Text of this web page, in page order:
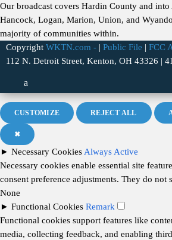
Our broadcast covers Hardin County and
Hancock, Logan, Marion, Union, and
majority of communities within.
Copyright WKTN.com - | Public File | FCC
112 N. Detroit Street, Kenton, OH 43326 |
CUSTOMIZE REJECT ALL
✖
► Necessary Cookies Always Active
Necessary cookies enable essential site
consent preference adjustments. They do not
None
► Functional Cookies Remark
Functional cookies support features like
media, collecting feedback, and enabling